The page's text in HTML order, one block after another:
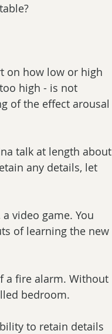
on how low or high
high - is not
of the effect arousal
talk at length about
any details, let
video game. You
of learning the new
a fire alarm. Without
bedroom.
to retain details